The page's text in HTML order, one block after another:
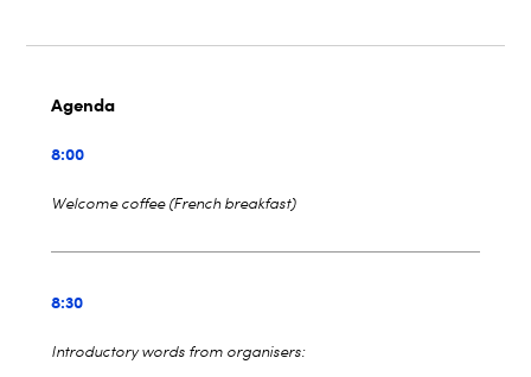
Agenda
8:00
Welcome coffee (French breakfast)
8:30
Introductory words from organisers: